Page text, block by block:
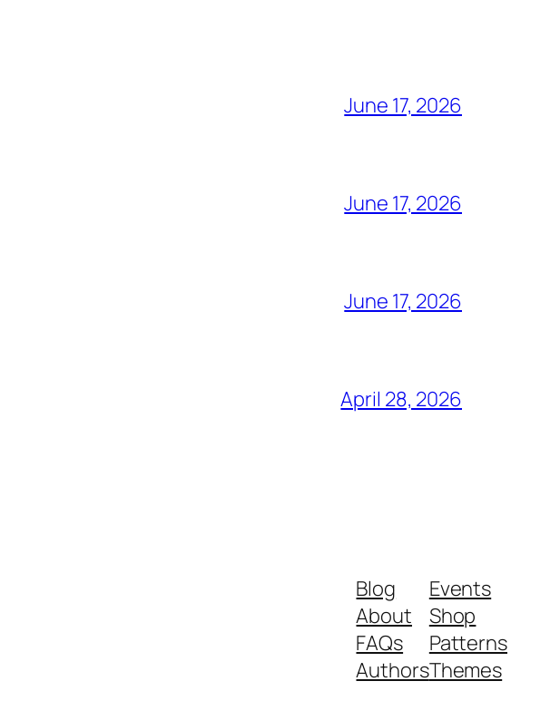
June 17, 2026
June 17, 2026
June 17, 2026
April 28, 2026
Blog
About
FAQs
Authors
Events
Shop
Patterns
Themes